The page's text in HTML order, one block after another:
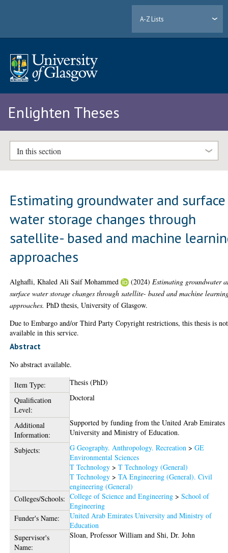
A-Z Lists
Enlighten Theses
In this section
Estimating groundwater and surface
water storage changes through
satellite- based and machine
approaches
Alghafli, Khaled Ali Saif Mohammed (2024) Estimating groundwater
surface water storage changes through satellite- based and machine
approaches. PhD thesis, University of Glasgow.
Due to Embargo and/or Third Party Copyright restrictions, this thesis is not
available in this service.
Abstract
No abstract available.
Item Type:
Thesis (PhD)
Qualification
Level:
Doctoral
Additional
Information:
Supported by funding from the United Arab Emirates
University and Ministry of Education.
Subjects:
G Geography. Anthropology. Recreation >GE
Environmental Sciences
T Technology >T Technology (General)
T Technology >TA Engineering (General). Civil
engineering (General)
Colleges/Schools: College of Science and Engineering >School of
Engineering
Funder's Name:
United Arab Emirates University and Ministry of
Education
Supervisor's
Name:
Sloan, Professor William andShi, Dr. John